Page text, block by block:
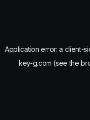
Application error: a client-
key-g.com (see the